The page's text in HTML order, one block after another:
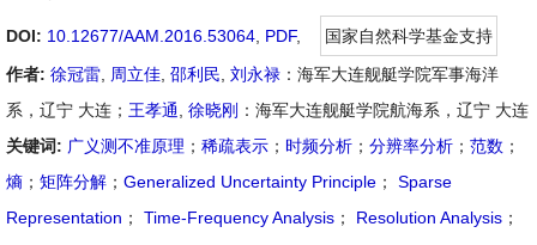
DOI: 10.12677/AAM.2016.53064 PDF,
国家自然科学基金支持
作者: 徐冠雷 周立佳 邵利民 刘永禄 ：海军大连舰艇学院军事海洋
系，辽宁 大连； 王孝通 徐晓刚 ：海军大连舰艇学院航海系，辽宁 大连
关键词: 广义测不准原理 ； 稀疏表示 ； 时频分析 ； 分辨率分析 ； 范数 ；
熵 ； 矩阵分解 ； Generalized Uncertainty Principle ；
Sparse
Representation ； Time-Frequency Analysis ； Resolution Analysis ；